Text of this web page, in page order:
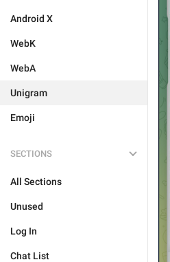
Android X
WebK
WebA
Unigram
Emoji
SECTIONS
All Sections
Unused
Log In
Chat List